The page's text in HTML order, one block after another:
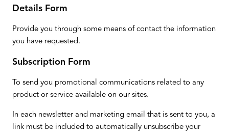
Details Form
Provide you through some means of contact the information
you have requested.
Subscription Form
To send you promotional communications related to any
product or service available on our sites.
In each newsletter and marketing email that is sent to you, a
link must be included to automatically unsubscribe your